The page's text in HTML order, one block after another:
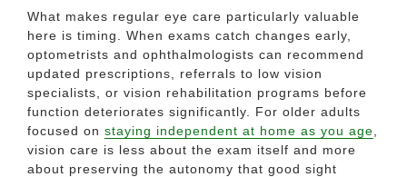
What makes regular eye care particularly valuable
here is timing. When exams catch changes early,
optometrists and ophthalmologists can recommend
updated prescriptions, referrals to low vision
specialists, or vision rehabilitation programs before
function deteriorates significantly. For older adults
focused on staying independent at home as you age
vision care is less about the exam itself and more
about preserving the autonomy that good sight